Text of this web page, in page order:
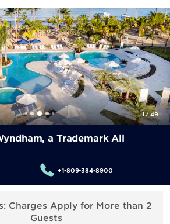
1/49
a Trademark All
+1-809-384-8900
Charges Apply for More than 2
Guests